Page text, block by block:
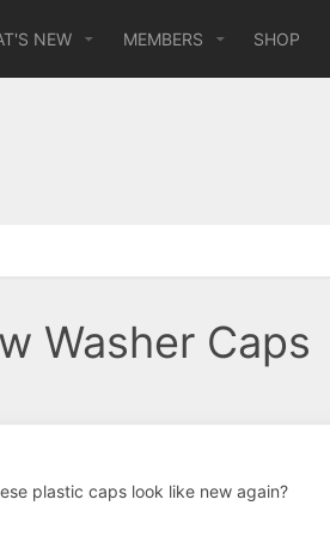
NEW MEMBERS SHOP
Washer Caps
plastic caps look like new again?